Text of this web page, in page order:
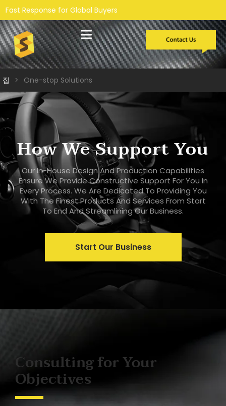
Global Buyers
집 > One-stop Solutions
How We Support You
Our In-House Design And Production Capabilities
Ensure We Provide Constructive Support For You In
Every Process. We Are Dedicated To Providing You
With The Finest Products And Services From Start
To End And Streamlining Our Business.
Start Our Business
Consulting for Your
Objectives